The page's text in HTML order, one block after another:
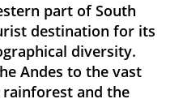
part of South
destination for its
diversity.
Andes to the vast
rainforest and the